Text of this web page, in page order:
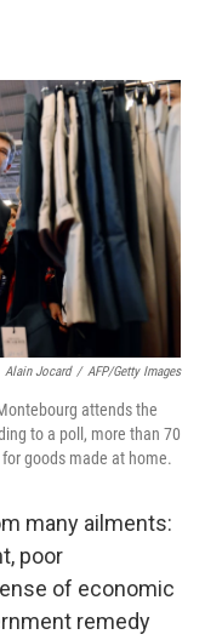
o
k
I
n
Alain Jocard / AFP/Getty Images
attends the
to a poll, more than 70
goods made at home.
many ailments:
poor
of economic
remedy